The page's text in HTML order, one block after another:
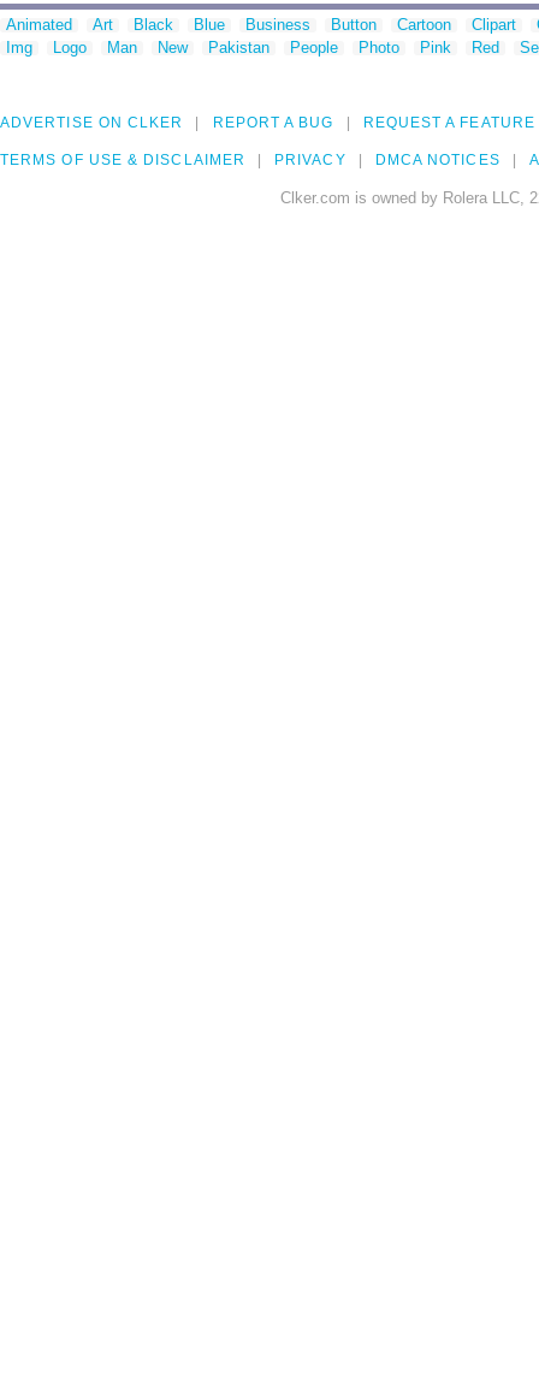
Animated Art Black Blue Business Button Cartoon Clipart
Img
Logo Man New Pakistan People Photo Pink Red
ADVERTISE ON CLKER REPORT A BUG REQUEST A FEATURE
TERMS OF USE & DISCLAIMER PRIVACY DMCA NOTICES
Clker.com is owned by Rolera LLC,